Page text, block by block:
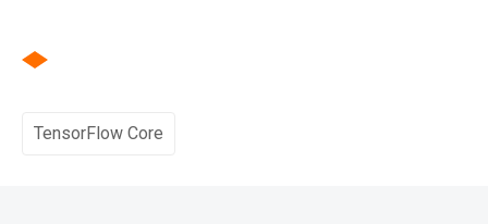
TensorFlow Core